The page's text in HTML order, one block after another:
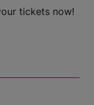
tickets now!